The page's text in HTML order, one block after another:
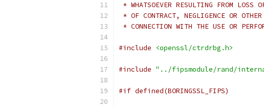
* WHATSOEVER RESULTING FROM
* OF CONTRACT, NEGLIGENCE OR
* CONNECTION WITH THE USE OR
#include <openssl/ctrdrbg.h>
#include "../fipsmodule/rand/
#if defined(BORINGSSL_FIPS)